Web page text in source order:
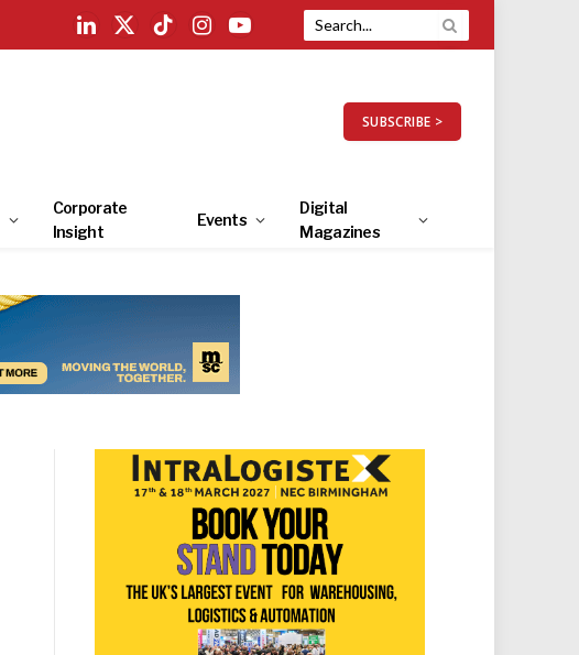
LinkedIn
X
TikTokInstagramYouTube
SUBSCRIBE >
Corporate
Insight
Events
Digital
Magazines